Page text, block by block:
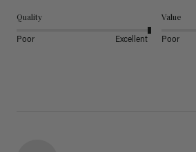
Quality
Poor Excellent
Value
Poor